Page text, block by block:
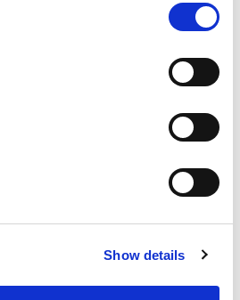
Show details
DME - MOLD TECHNOLOGIES US/CAN
TAPER TIP
Part Number AB15G